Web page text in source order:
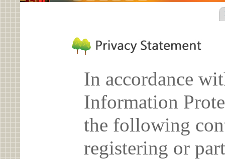
In accordance
Information
the following
registering or